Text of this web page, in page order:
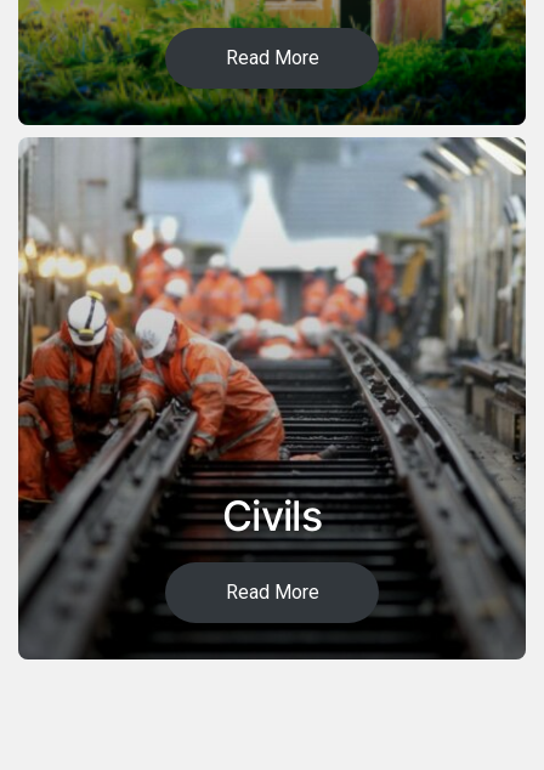
Read More
Civils
Read More